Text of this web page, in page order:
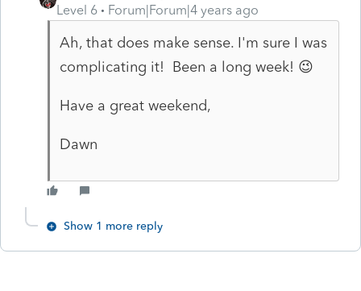
Level 6 Forum|Forum|4 years ago
Ah, that does make sense. I'm sure I was
complicating it! Been a long week! 😉
Have a great weekend,
Dawn
Show 1 more reply